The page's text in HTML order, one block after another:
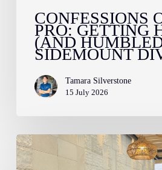
CONFESSIONS
PRO: GETTING
(AND
SIDEMOUNT
Tamara Silverstone
15 July 2026
How
to